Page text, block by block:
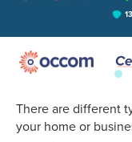
What are the
nbn connection
There are different
your home or